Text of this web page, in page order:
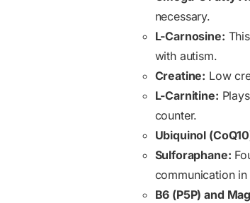
necessary.
L-Carnosine:
with autism.
Creatine: Low
L-Carnitine:
counter.
Ubiquinol
Sulforaphane:
communication
B6 (P5P) and